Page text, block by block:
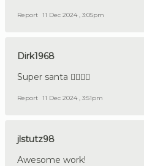
Report 11 Dec 2024 , 3:05pm
Dirk1968
Super santa 👍🏼🇩🇪
Report 11 Dec 2024 , 3:51pm
jlstutz98
Awesome work!